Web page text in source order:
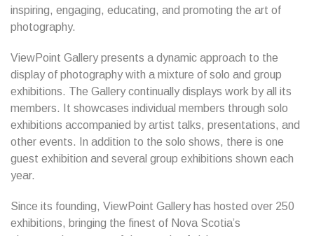
inspiring, engaging, educating, and promoting the art of
photography.
ViewPoint Gallery presents a dynamic approach to the
display of photography with a mixture of solo and group
exhibitions. The Gallery continually displays work by all its
members. It showcases individual members through solo
exhibitions accompanied by artist talks, presentations, and
other events. In addition to the solo shows, there is one
guest exhibition and several group exhibitions shown each
year.
Since its founding, ViewPoint Gallery has hosted over 250
exhibitions, bringing the finest of Nova Scotia’s